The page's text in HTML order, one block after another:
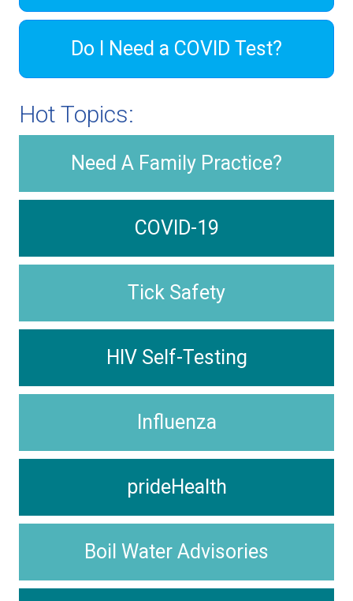
Do I Need a COVID Test?
Hot Topics:
Need A Family Practice?
COVID-19
Tick Safety
HIV Self-Testing
Influenza
prideHealth
Boil Water Advisories